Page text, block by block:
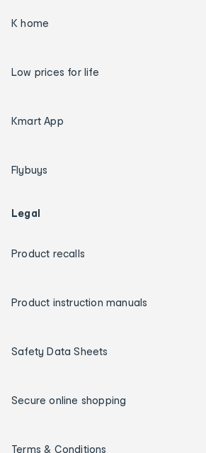
K home
Low prices for life
Kmart App
Flybuys
Legal
Product recalls
Product instruction manuals
Safety Data Sheets
Secure online shopping
Terms & Conditions